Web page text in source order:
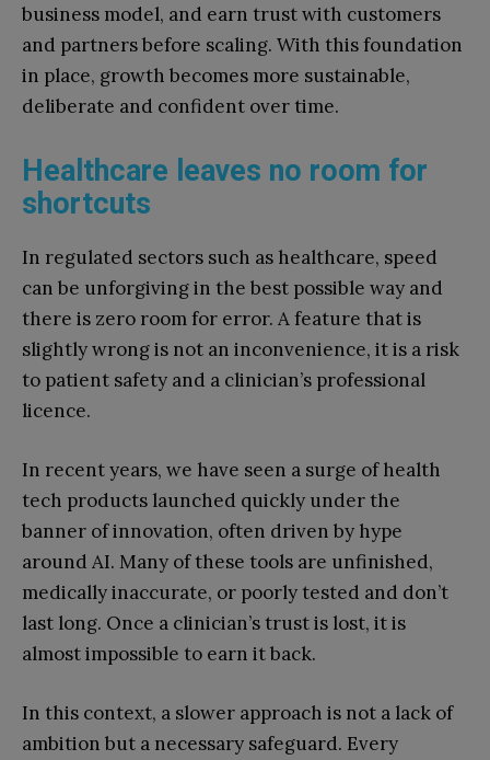
business model, and earn trust with customers
and partners before scaling. With this foundation
in place, growth becomes more sustainable,
deliberate and confident over time.
Healthcare leaves no room for
shortcuts
In regulated sectors such as healthcare, speed
can be unforgiving in the best possible way and
there is zero room for error. A feature that is
slightly wrong is not an inconvenience, it is a risk
to patient safety and a clinician’s professional
licence.
In recent years, we have seen a surge of health
tech products launched quickly under the
banner of innovation, often driven by hype
around AI. Many of these tools are unfinished,
medically inaccurate, or poorly tested and don’t
last long. Once a clinician’s trust is lost, it is
almost impossible to earn it back.
In this context, a slower approach is not a lack of
ambition but a necessary safeguard. Every